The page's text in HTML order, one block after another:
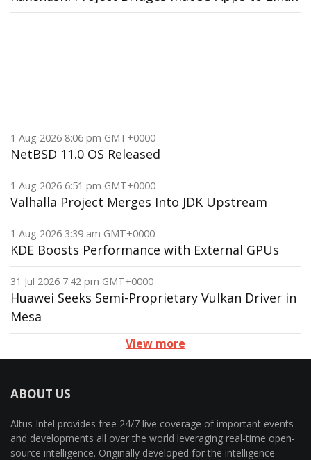
1 Aug 2026 8:06 pm GMT+0000
NetBSD 11.0 OS Released
1 Aug 2026 6:51 pm GMT+0000
Valhalla Project Merges Into JDK Upstream
1 Aug 2026 3:39 am GMT+0000
KDE Boosts Performance with External GPUs
31 Jul 2026 7:42 pm GMT+0000
Huawei Seeks Semi-Proprietary Vulkan Driver in
Mesa
View more
ABOUT US
Altus Intel provides free 24/7 live coverage of important events
and developments all over the world leveraging real-time open-
source intelligence. Originally developed for the intelligence